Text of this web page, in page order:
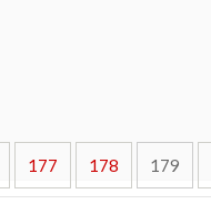
177 178 179